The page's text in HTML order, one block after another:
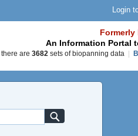
Login
Formerly
An Information Portal
there are 3682 sets of biopanning data